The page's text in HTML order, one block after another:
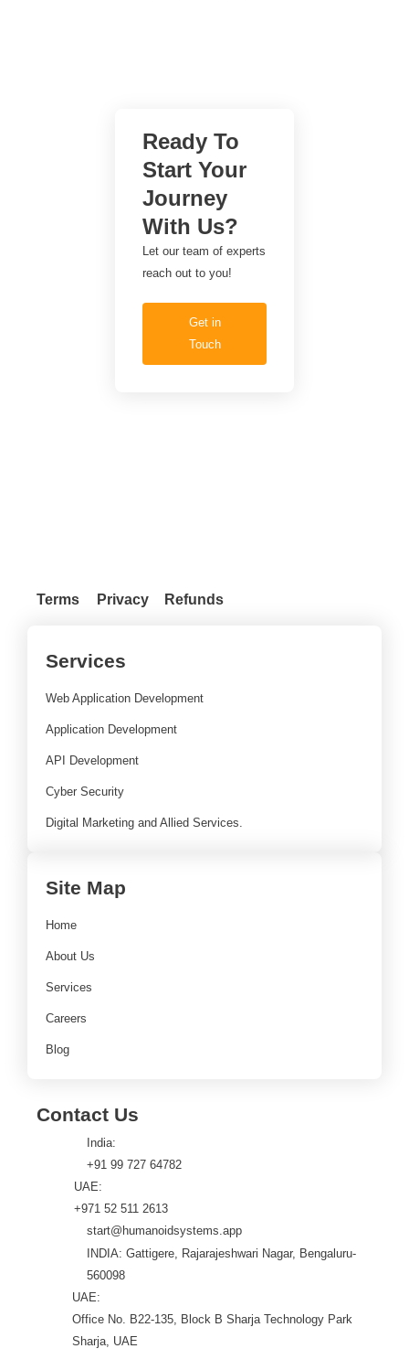
Ready To
Start Your
Journey
With Us?
Let our team of experts
reach out to you!
Get in
Touch
Terms Privacy Refunds
Services
Web Application Development
Application Development
API Development
Cyber Security
Digital Marketing and Allied Services.
Site Map
Home
About Us
Services
Careers
Blog
Contact Us
India:
+91 99 727 64782
UAE:
+971 52 511 2613
start@humanoidsystems.app
INDIA: Gattigere, Rajarajeshwari Nagar, Bengaluru-
560098
UAE:
Office No. B22-135, Block B Sharja Technology Park
Sharja, UAE